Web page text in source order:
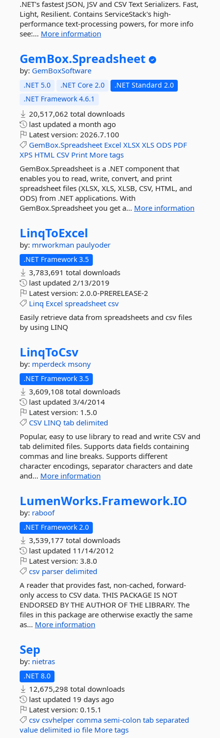
.NET's fastest JSON, JSV and CSV Text Serializers. Fast,
Light, Resilient. Contains ServiceStack's high-
performance text-processing powers, for more info
see:... More information
GemBox.Spreadsheet
by: GemBoxSoftware
.NET 5.0 .NET Core 2.0
.NET Standard 2.0
.NET Framework 4.6.1
20,517,062 total downloads
last updated a month ago
Latest version: 2026.7.100
GemBox.Spreadsheet Excel XLSX XLS ODS PDF
XPS HTML CSV Print More tags
GemBox.Spreadsheet is a .NET component that
enables you to read, write, convert, and print
spreadsheet files (XLSX, XLS, XLSB, CSV, HTML, and
ODS) from .NET applications. With
GemBox.Spreadsheet you get a... More information
LinqToExcel
by: mrworkman paulyoder
.NET Framework 3.5
3,783,691 total downloads
last updated 2/13/2019
Latest version: 2.0.0-PRERELEASE-2
Linq Excel spreadsheet csv
Easily retrieve data from spreadsheets and csv files
by using LINQ
LinqToCsv
by: mperdeck msony
.NET Framework 3.5
3,609,108 total downloads
last updated 3/4/2014
Latest version: 1.5.0
CSV LINQ tab delimited
Popular, easy to use library to read and write CSV and
tab delimited files. Supports data fields containing
commas and line breaks. Supports different
character encodings, separator characters and date
and... More information
LumenWorks.Framework.IO
by: raboof
.NET Framework 2.0
3,539,177 total downloads
last updated 11/14/2012
Latest version: 3.8.0
csv parser delimited
A reader that provides fast, non-cached, forward-
only access to CSV data. THIS PACKAGE IS NOT
ENDORSED BY THE AUTHOR OF THE LIBRARY. The
files in this package are otherwise exactly the same
as... More information
Sep
by: nietras
.NET 8.0
12,675,298 total downloads
last updated 19 days ago
Latest version: 0.15.1
csv csvhelper comma semi-colon tab separated
value delimited io file More tags